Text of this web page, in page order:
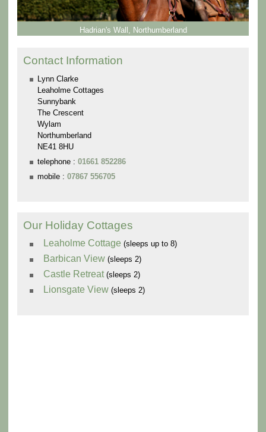
Hadrian's Wall, Northumberland
Contact Information
Lynn Clarke
Leaholme Cottages
Sunnybank
The Crescent
Wylam
Northumberland
NE41 8HU
telephone : 01661 852286
mobile : 07867 556705
Our Holiday Cottages
Leaholme Cottage (sleeps up to 8)
Barbican View (sleeps 2)
Castle Retreat(sleeps 2)
Lionsgate View (sleeps 2)